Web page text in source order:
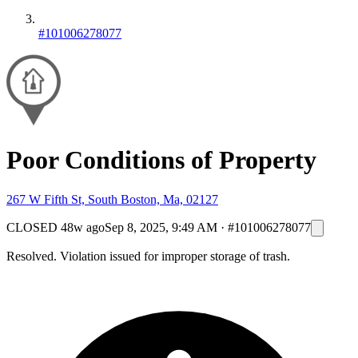
#101006278077
Poor Conditions of Property
267 W Fifth St, South Boston, Ma, 02127
CLOSED 48w agoSep 8, 2025, 9:49 AM · #101006278077
Resolved. Violation issued for improper storage of trash.